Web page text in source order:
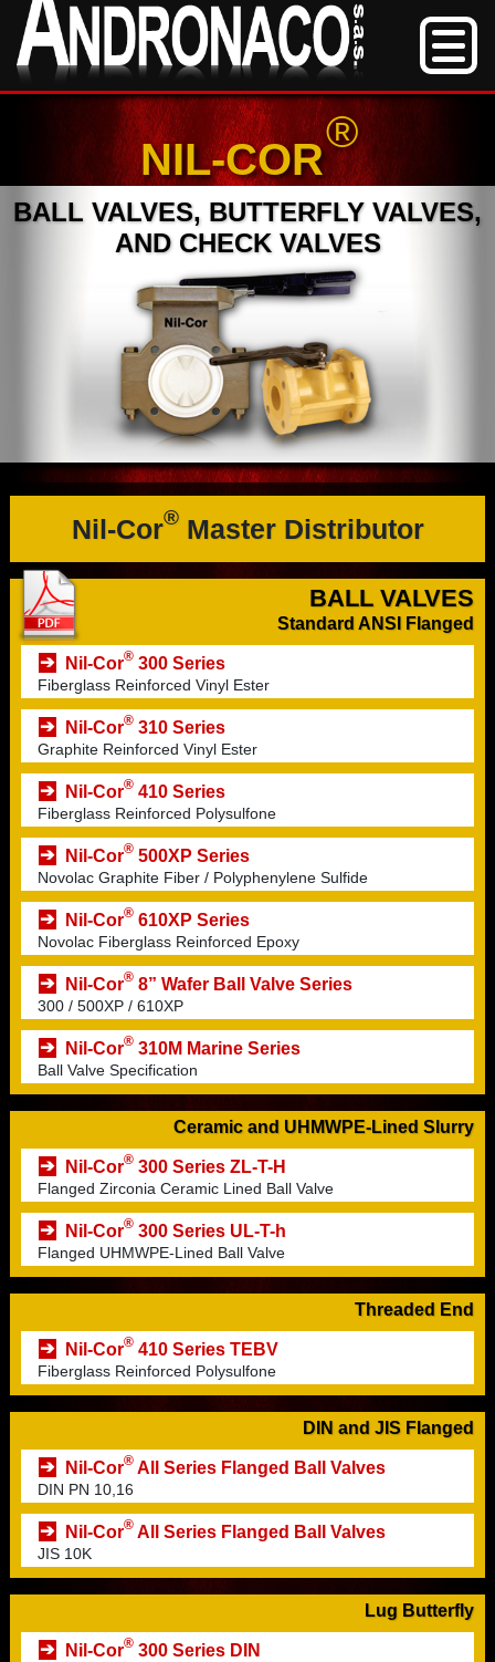
NIL-COR
®
BALL VALVES, BUTTERFLY VALVES,
AND CHECK VALVES
Nil-Cor®Master Distributor
BALL VALVES
Standard ANSI Flanged
Nil-Cor®300 Series
Fiberglass Reinforced Vinyl Ester
Nil-Cor®310 Series
Graphite Reinforced Vinyl Ester
Nil-Cor®410 Series
Fiberglass Reinforced Polysulfone
Nil-Cor®500XP Series
Novolac Graphite Fiber / Polyphenylene Sulfide
Nil-Cor®610XP Series
Novolac Fiberglass Reinforced Epoxy
Nil-Cor®8” Wafer Ball Valve Series
300 / 500XP / 610XP
Nil-Cor®310M Marine Series
Ball Valve Specification
Ceramic and UHMWPE-Lined Slurry
Nil-Cor®300 Series ZL-T-H
Flanged Zirconia Ceramic Lined Ball Valve
Nil-Cor®300 Series UL-T-h
Flanged UHMWPE-Lined Ball Valve
Threaded End
Nil-Cor®410 Series TEBV
Fiberglass Reinforced Polysulfone
DIN and JIS Flanged
Nil-Cor®All Series Flanged Ball Valves
DIN PN 10,16
Nil-Cor®All Series Flanged Ball Valves
JIS 10K
Lug Butterfly
Nil-Cor®300 Series DIN